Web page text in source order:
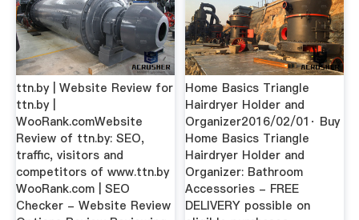
ttn.by | Website Review for
ttn.by |
WooRank.comWebsite
Review of ttn.by: SEO,
traffic, visitors and
competitors of www.ttn.by
WooRank.com | SEO
Checker - Website Review
Home Basics Triangle
Hairdryer Holder and
Organizer2016/02/01· Buy
Home Basics Triangle
Hairdryer Holder and
Organizer: Bathroom
Accessories - FREE
DELIVERY possible on